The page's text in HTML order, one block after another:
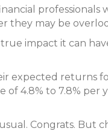
they may be
impact it can
expected returns
4.8% to 7.8% per
Congrats. But